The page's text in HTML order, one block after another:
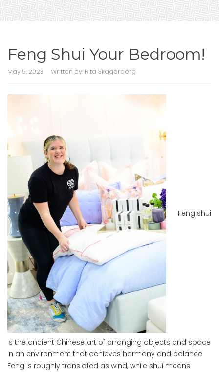
Feng Shui Your Bedroom!
May 5, 2023 Written by: Rita Skagerberg
Feng shui
is the ancient Chinese art of arranging objects and space
in an environment that achieves harmony and balance.
Feng is roughly translated as wind, while shui means